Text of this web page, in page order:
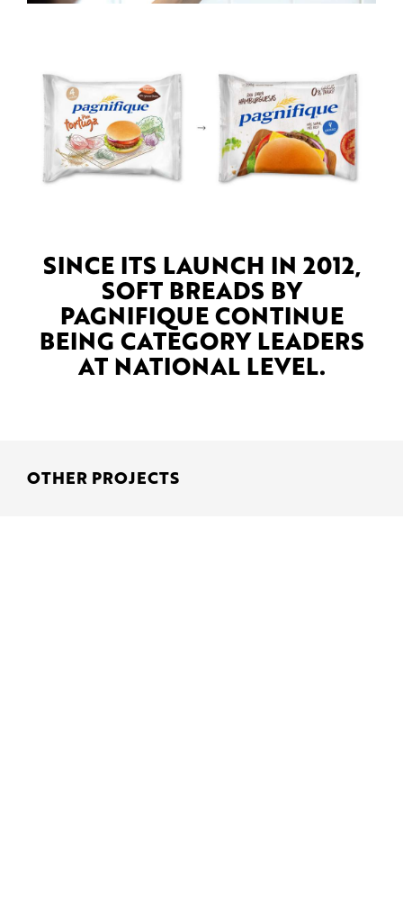
SINCE ITS LAUNCH IN 2012,
SOFT BREADS BY
PAGNIFIQUE CONTINUE
BEING CATEGORY LEADERS
AT NATIONAL LEVEL.
OTHER PROJECTS